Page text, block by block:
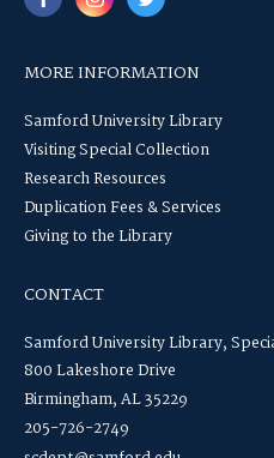
MORE INFORMATION
Samford University Library
Visiting Special Collection
Research Resources
Duplication Fees & Services
Giving to the Library
CONTACT
Samford University Library,
800 Lakeshore Drive
Birmingham, AL 35229
205-726-2749